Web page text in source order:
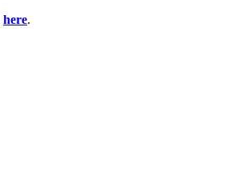
here.